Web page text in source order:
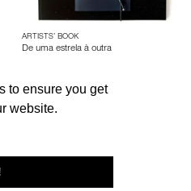
to ensure you get
website.
ARTISTS’ BOOK
De uma estrela à outra